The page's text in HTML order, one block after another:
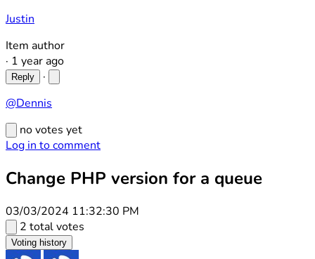
Justin
Item author
· 1 year ago
Reply
·
@Dennis
no votes yet
Log in to comment
Change PHP version for a queue
03/03/2024 11:32:30 PM
2 total votes
Voting history